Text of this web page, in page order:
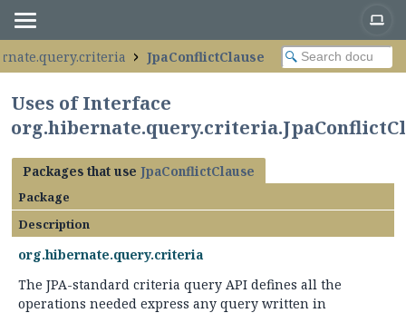
JpaConflictClause
Uses of Interface
Packages that use JpaConflictClause
Package
Description
org.hibernate.query.criteria
The JPA-standard criteria query API defines all the
operations needed express any query written in